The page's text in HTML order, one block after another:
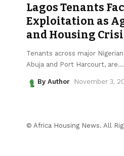
Lagos Tenants
Exploitation as
and Housing
Tenants across major
Abuja and Port Harcourt, are…
By Author November 3,
© Africa Housing News. All